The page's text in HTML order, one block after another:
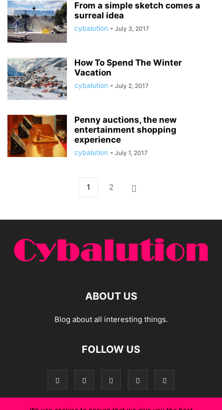
From a simple sketch comes a
surreal idea
cybalution - July 3, 2017
How To Spend The Winter
Vacation
cybalution - July 2, 2017
Penny auctions, the new
entertainment shopping
experience
cybalution - July 1, 2017
1 2
ABOUT US
Blog about all interesting things.
FOLLOW US